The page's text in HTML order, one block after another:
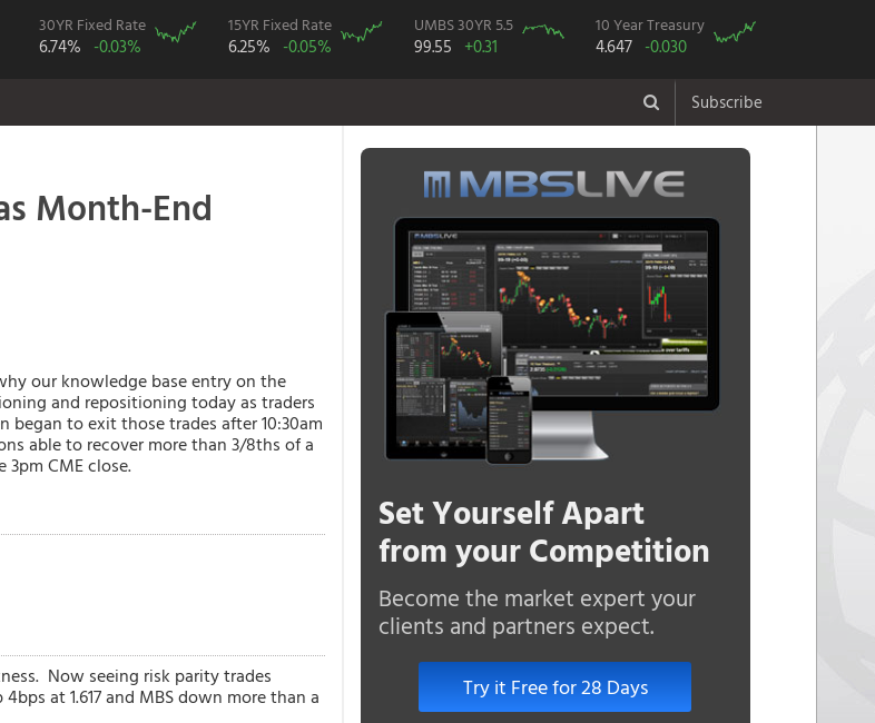
30YR Fixed Rate
6.74% -0.03%
15YR Fixed Rate
6.25% -0.05%
UMBS 30YR 5.5
99.55 +0.31
10 Year Treasury
4.647 -0.030
Subscribe
Month-End
our knowledge base entry on the
and repositioning today as traders
to exit those trades after 10:30am
able to recover more than 3/8ths of a
CME close.
Now seeing risk parity trades
at 1.617 and MBS down more than a
Set Yourself Apart
from your Competition
Become the market expert your
clients and partners expect.
Try it Free for 28 Days